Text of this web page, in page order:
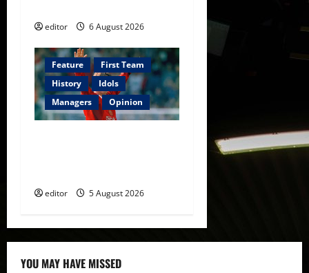
editor 6 August 2026
Feature
First Team
History
Idols
Managers
Opinion
editor 5 August 2026
YOU MAY HAVE MISSED